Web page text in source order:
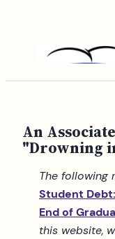
An
"Drowning
The following
Student
End of
this website,